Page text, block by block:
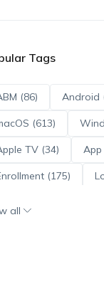
Tags
(86) Android
(613)
TV (34)
(175)
all